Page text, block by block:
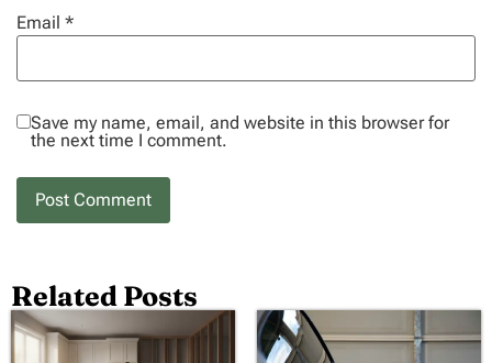
Email *
Save my name, email, and website in this browser for
the next time I comment.
Related Posts